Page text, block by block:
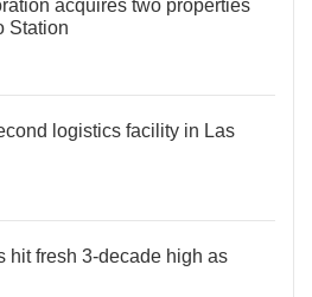
acquires two properties
Station
logistics facility in Las
hit fresh 3-decade high as